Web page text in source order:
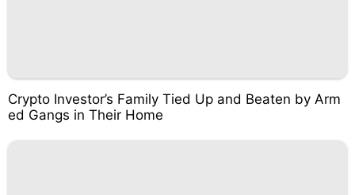
Crypto Investor’s Family Tied Up and Beaten by Arm
ed Gangs in Their Home